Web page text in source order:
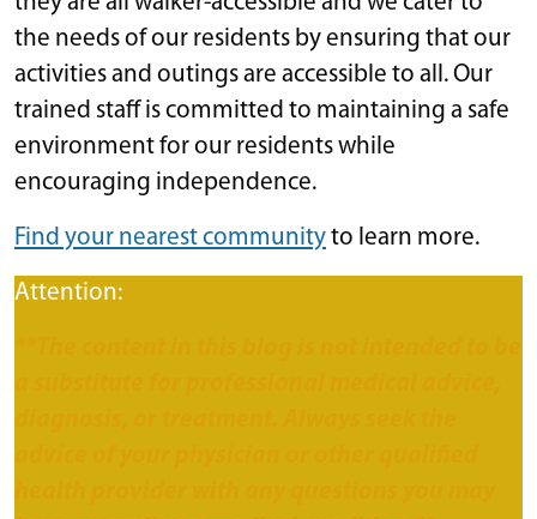
the needs of our residents by ensuring that our
activities and outings are accessible to all. Our
trained staff is committed to maintaining a safe
environment for our residents while
encouraging independence.
Find your nearest communityto learn more.
Attention: